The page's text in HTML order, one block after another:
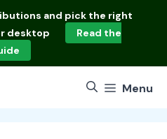
and pick the right
desktop
Read the
Menu